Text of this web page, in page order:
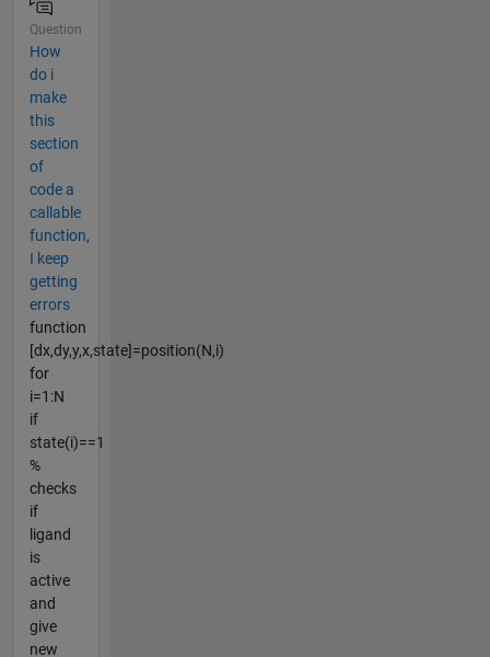
Question
How
do i
make
this
section
of
code a
callable
function,
I keep
getting
errors
function
[dx,dy,y,x,state]=position(N,i)
for
i=1:N
if
state(i)==1
%
checks
if
ligand
is
active
and
give
new